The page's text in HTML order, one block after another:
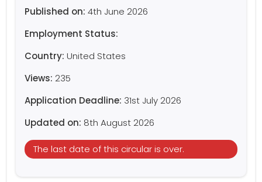
Published on: 4th June 2026
Employment Status:
Country: United States
Views: 235
Application Deadline: 31st July 2026
Updated on: 8th August 2026
The last date of this circular is over.